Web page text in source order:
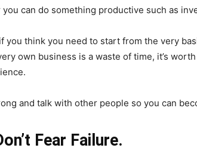
you can do something productive such as
you think you need to start from the very
own business is a waste of time, it’s
and talk with other people so you can
Fear Failure.